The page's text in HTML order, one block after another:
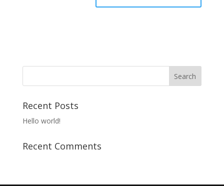
i
v
Recent Posts
Hello world!
Recent Comments